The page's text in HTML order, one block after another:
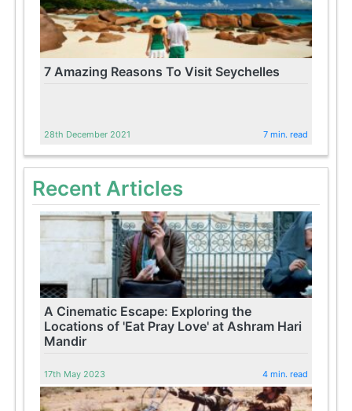
7 Amazing Reasons To Visit Seychelles
28th December 2021 7 min. read
Recent Articles
A Cinematic Escape: Exploring the
Locations of 'Eat Pray Love' at Ashram Hari
Mandir
17th May 2023 4 min. read